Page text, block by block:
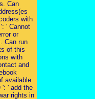
Can
with
' Cannot
or
Can run
of this
with
and
available
': ' add the
rights in